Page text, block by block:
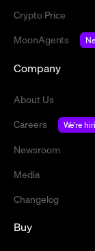
Crypto Price
MoonAgents
Company
About Us
Careers
We're
Newsroom
Media
Changelog
Buy